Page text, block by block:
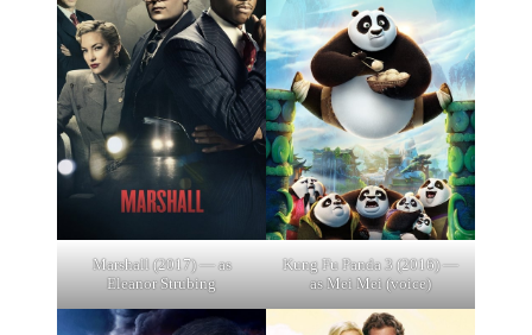
Marshall (2017) — as
Eleanor Strubing
Kung Fu Panda 3 (2016) —
as Mei Mei (voice)